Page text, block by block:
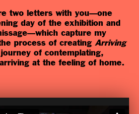
two letters with you—one
day of the exhibition and
capture my
process of creating Arriving
of contemplating,
at the feeling of home.